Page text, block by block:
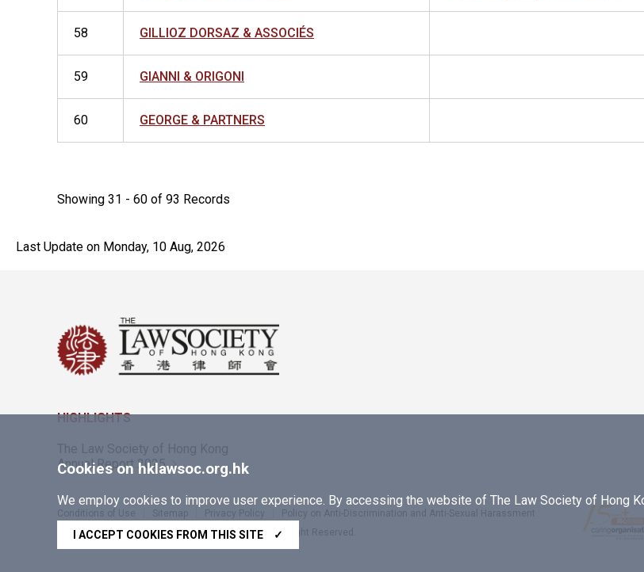
58 GILLIOZ DORSAZ & ASSOCIÉS
59 GIANNI & ORIGONI
60 GEORGE & PARTNERS
Showing 31 - 60 of 93 Records
Last Update on Monday, 10 Aug, 2026
Cookies on hklawsoc.org.hk
We employ cookies to improve user experience. By accessing the website of The Law Society of Hong
I ACCEPT COOKIES FROM THIS SITE ✓
HIGHLIGHTS
The Law Society of Hong Kong
Annual Report 2025
Conditions of Use Sitemap Privacy Policy
Policy on Anti-Discrimination and Anti-Sexual Harassment
Copyright © 2026 The Law Society of Hong Kong. All Right Reserved.